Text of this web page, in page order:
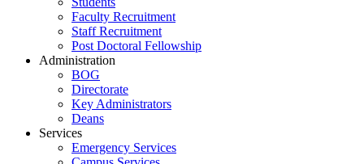
Faculty Recruitment
Staff Recruitment
Post Doctoral Fellowship
Administration
BOG
Directorate
Key Administrators
Deans
Services
Emergency Services